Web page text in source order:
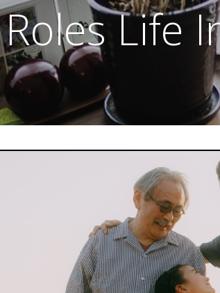
Life